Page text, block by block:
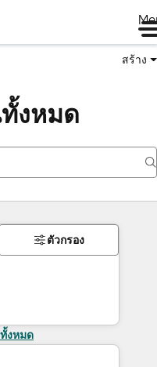
สร้าง
งหมด
ตัวกรอง
งหมด